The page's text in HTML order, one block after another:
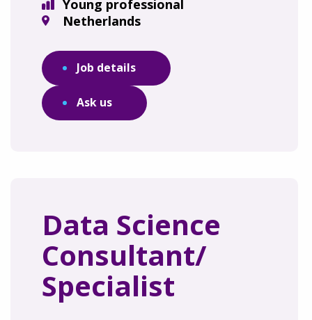
Young professional
Netherlands
Job details
Ask us
Data Science
Consultant/
Specialist